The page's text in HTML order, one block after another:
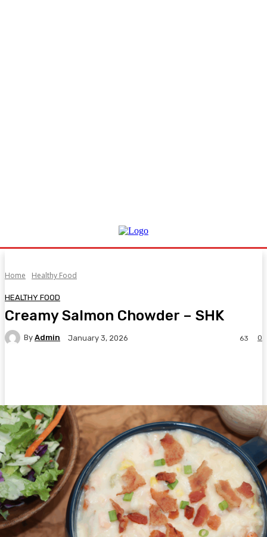
Home Healthy Food
HEALTHY FOOD
Creamy Salmon Chowder – SHK
By Admin January 3, 2026 0
63